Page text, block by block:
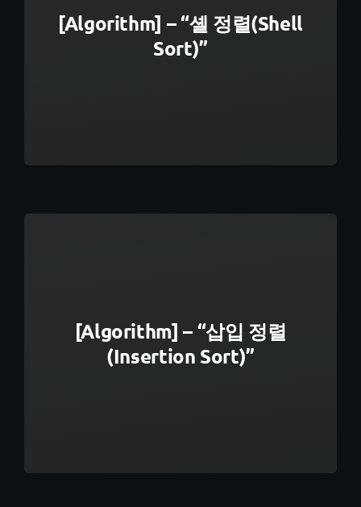
[Algorithm] – “셸 정렬(Shell
Sort)”
[Algorithm] – “삽입 정렬
(Insertion Sort)”